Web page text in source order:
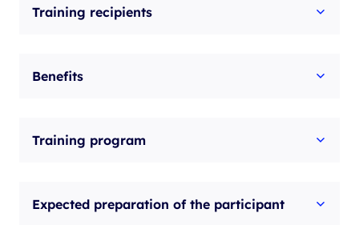
Training recipients
Benefits
Training program
Expected preparation of the participant